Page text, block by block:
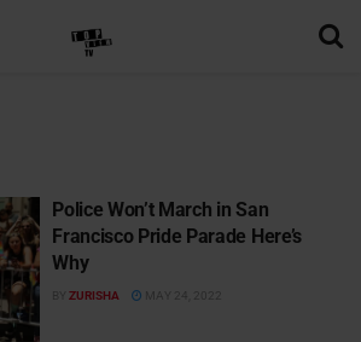
Police Won’t March in San
Francisco Pride Parade Here’s
Why
BY ZURISHA MAY 24, 2022